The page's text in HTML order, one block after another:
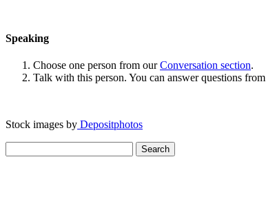
Speaking
Choose one person from ourConversation section.
Talk with this person. You can answer questions from
Stock images by Depositphotos
for: